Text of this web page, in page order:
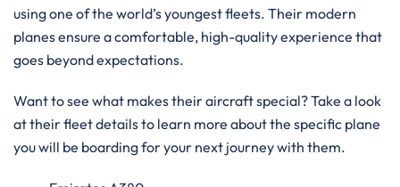
using one of the world’s youngest fleets. Their modern
planes ensure a comfortable, high-quality experience that
goes beyond expectations.
Want to see what makes their aircraft special? Take a look
at their fleet details to learn more about the specific plane
you will be boarding for your next journey with them.